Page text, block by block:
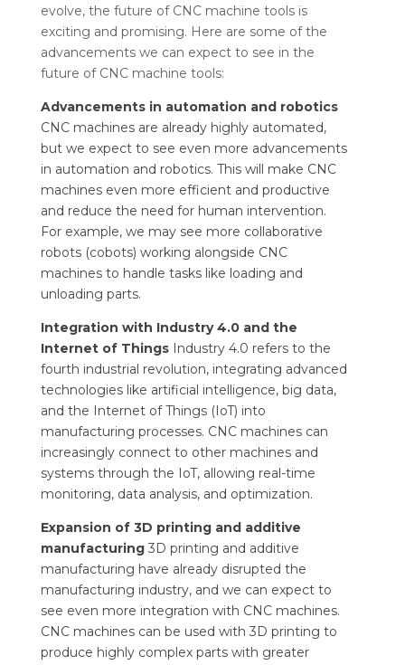
evolve, the future of CNC machine tools is
exciting and promising. Here are some of the
advancements we can expect to see in the
future of CNC machine tools:
Advancements in automation and robotics
CNC machines are already highly automated,
but we expect to see even more advancements
in automation and robotics. This will make CNC
machines even more efficient and productive
and reduce the need for human intervention.
For example, we may see more collaborative
robots (cobots) working alongside CNC
machines to handle tasks like loading and
unloading parts.
Integration with Industry 4.0 and the
Internet of ThingsIndustry 4.0 refers to the
fourth industrial revolution, integrating advanced
technologies like artificial intelligence, big data,
and the Internet of Things (IoT) into
manufacturing processes. CNC machines can
increasingly connect to other machines and
systems through the IoT, allowing real-time
monitoring, data analysis, and optimization.
Expansion of 3D printing and additive
manufacturing3D printing and additive
manufacturing have already disrupted the
manufacturing industry, and we can expect to
see even more integration with CNC machines.
CNC machines can be used with 3D printing to
produce highly complex parts with greater